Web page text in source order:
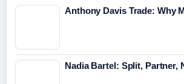
Anthony Davis Trade: Why
Nadia Bartel: Split, Partner,